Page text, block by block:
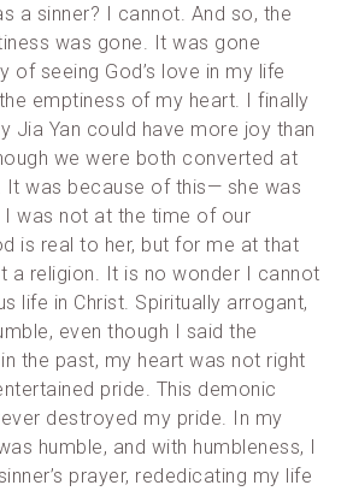
a sinner? I cannot. And so, the
was gone. It was gone
of seeing God’s love in my life
emptiness of my heart. I finally
Jia Yan could have more joy than
we were both converted at
It was because of this— she was
I was not at the time of our
is real to her, but for me at that
a religion. It is no wonder I cannot
life in Christ. Spiritually arrogant,
even though I said the
in the past, my heart was not right
pride. This demonic
destroyed my pride. In my
humble, and with humbleness, I
prayer, rededicating my life